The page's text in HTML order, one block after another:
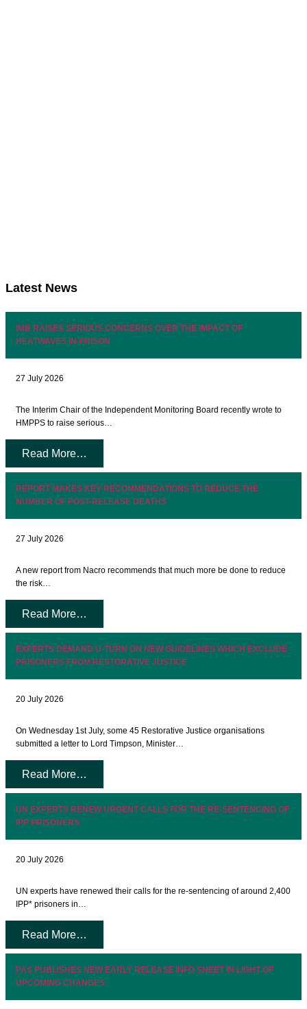
Latest News
IMB RAISES SERIOUS CONCERNS OVER THE IMPACT OF
HEATWAVES IN PRISON
27 July 2026
The Interim Chair of the Independent Monitoring Board recently wrote to
HMPPS to raise serious…
Read More…
REPORT MAKES KEY RECOMMENDATIONS TO REDUCE THE
NUMBER OF POST-RELEASE DEATHS
27 July 2026
A new report from Nacro recommends that much more be done to reduce
the risk…
Read More…
EXPERTS DEMAND U-TURN ON NEW GUIDELINES WHICH EXCLUDE
PRISONERS FROM RESTORATIVE JUSTICE
20 July 2026
On Wednesday 1st July, some 45 Restorative Justice organisations
submitted a letter to Lord Timpson, Minister…
Read More…
UN EXPERTS RENEW URGENT CALLS FOR THE RE-SENTENCING OF
IPP PRISONERS
20 July 2026
UN experts have renewed their calls for the re-sentencing of around 2,400
IPP* prisoners in…
Read More…
PAS PUBLISHES NEW EARLY RELEASE INFO SHEET IN LIGHT OF
UPCOMING CHANGES